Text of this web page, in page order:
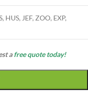
HUS, JEF, ZOO, EXP,
afree quote today!